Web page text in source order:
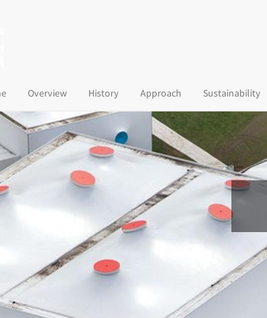
(current)Overview History Approach Sustainability